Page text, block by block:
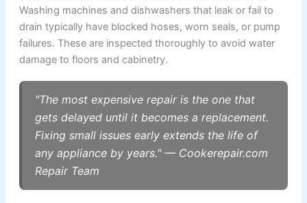
Washing machines and dishwashers that leak or fail to
drain typically have blocked hoses, worn seals, or pump
failures. These are inspected thoroughly to avoid water
damage to floors and cabinetry.
"The most expensive repair is the one that
gets delayed until it becomes a replacement.
Fixing small issues early extends the life of
any appliance by years." — Cookerepair.com
Repair Team